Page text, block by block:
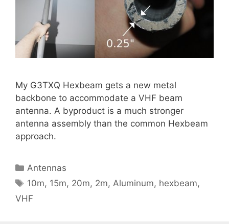
My G3TXQ Hexbeam gets a new metal
backbone to accommodate a VHF beam
antenna. A byproduct is a much stronger
antenna assembly than the common Hexbeam
approach.
Categories
Antennas
Tags
10m, 15m, 20m, 2m, Aluminum, hexbeam,
VHF